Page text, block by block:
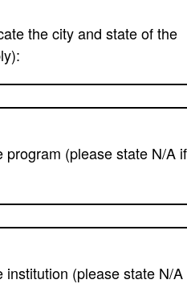
the city and state of the
(please state N/A
(please state N/